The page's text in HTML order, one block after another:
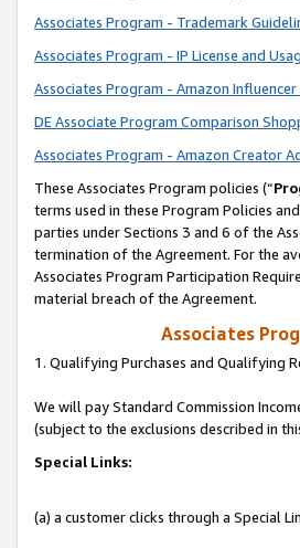
Associates Program - Trademark
Associates Program - IP License and
Associates Program - Amazon
DE Associate Program Comparison
Associates Program - Amazon Creator
These Associates Program policies (“
terms used in these Program Policies
parties under Sections 3 and 6 of the
termination of the Agreement. For the
Associates Program Participation
material breach of the Agreement.
Associates
1. Qualifying Purchases and Qualifying
We will pay Standard Commission
(subject to the exclusions described in
Special Links:
(a) a customer clicks through a Special